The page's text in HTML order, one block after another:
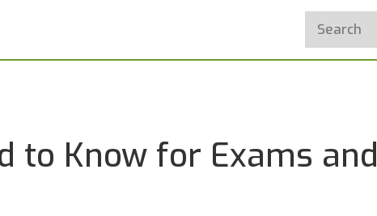
to Know for Exams and